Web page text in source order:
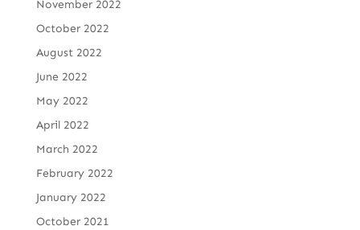
November 2022
October 2022
August 2022
June 2022
May 2022
April 2022
March 2022
February 2022
January 2022
October 2021